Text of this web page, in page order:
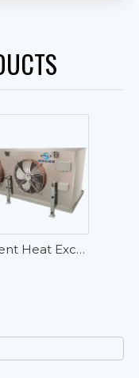
Efficient Heat Exchanger Cubic Air Cooler Evaporator for Cold Room Storage